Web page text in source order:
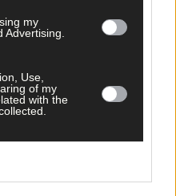
my
Advertising.
Use,
of my
with the